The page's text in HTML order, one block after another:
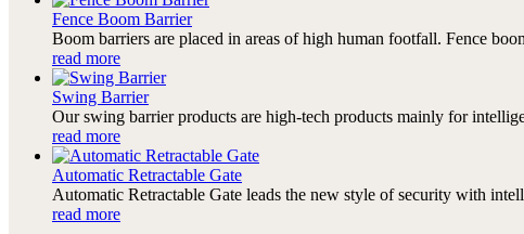
Fence Boom Barrier
Boom barriers are placed in areas of high human footfall. Fence
read more
Swing Barrier
Our swing barrier products are high-tech products mainly for
read more
Automatic Retractable Gate
Automatic Retractable Gate leads the new style of security with
read more